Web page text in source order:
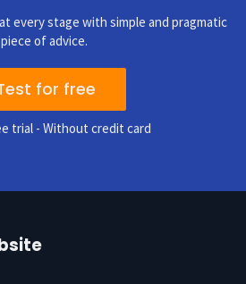
every stage with simple and pragmatic
piece of advice.
for free
trial - Without credit card